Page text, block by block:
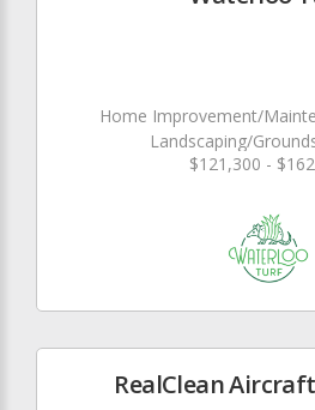
Home Improvement/
Landscaping/
$121,300 -
RealClean